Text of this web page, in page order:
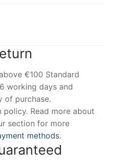
€100 Standard
working days and
of purchase.
Read more about
section for more
methods.